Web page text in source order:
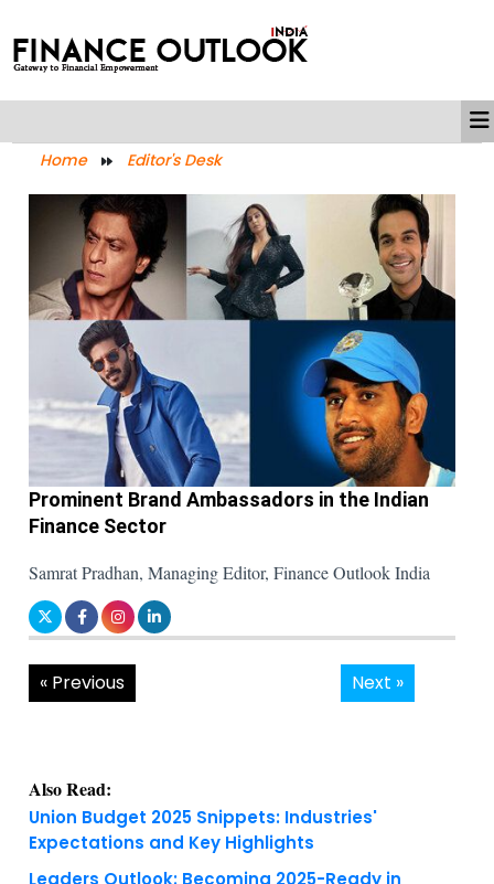
Home Editor's Desk
Prominent Brand Ambassadors in the Indian
Finance Sector
Samrat Pradhan, Managing Editor, Finance Outlook India
« Previous Next »
Also Read:
Union Budget 2025 Snippets: Industries'
Expectations and Key Highlights
Leaders Outlook: Becoming 2025-Ready in